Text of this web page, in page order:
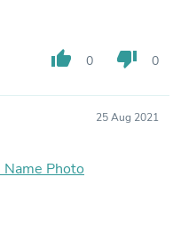
thumb_up 0 thumb_down 0
25 Aug 2021
Photo